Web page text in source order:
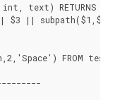
int, text) RETURNS
$3 ||
FROM test